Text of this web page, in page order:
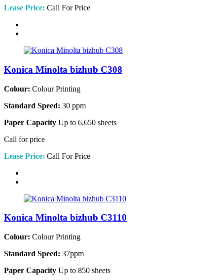
Lease Price: Call For Price
Konica Minolta bizhub C308
Colour: Colour Printing
Standard Speed: 30 ppm
Paper Capacity Up to 6,650 sheets
Call for price
Lease Price: Call For Price
Konica Minolta bizhub C3110
Colour: Colour Printing
Standard Speed: 37ppm
Paper Capacity Up to 850 sheets